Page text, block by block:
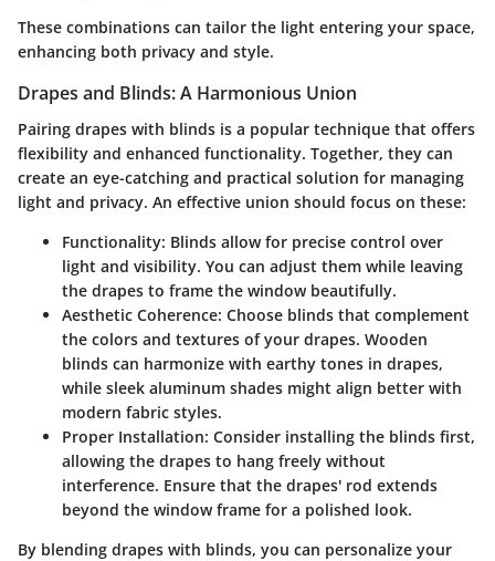
These combinations can tailor the light entering your space,
enhancing both privacy and style.
Drapes and Blinds: A Harmonious Union
Pairing drapes with blinds is a popular technique that offers
flexibility and enhanced functionality. Together, they can
create an eye-catching and practical solution for managing
light and privacy. An effective union should focus on these:
Functionality: Blinds allow for precise control over
light and visibility. You can adjust them while leaving
the drapes to frame the window beautifully.
Aesthetic Coherence: Choose blinds that complement
the colors and textures of your drapes. Wooden
blinds can harmonize with earthy tones in drapes,
while sleek aluminum shades might align better with
modern fabric styles.
Proper Installation: Consider installing the blinds first,
allowing the drapes to hang freely without
interference. Ensure that the drapes' rod extends
beyond the window frame for a polished look.
By blending drapes with blinds, you can personalize your